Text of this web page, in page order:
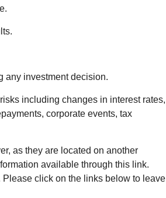
any investment decision.
including changes in interest rates,
corporate events, tax
as they are located on another
available through this link.
click on the links below to leave